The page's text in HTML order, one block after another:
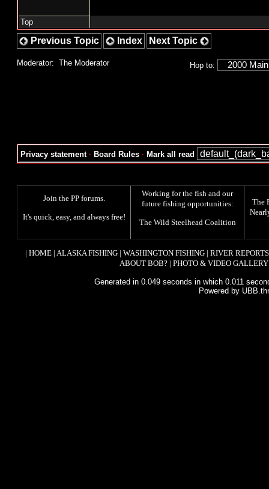
Top
Previous Topic Index Next Topic
Hop to:
Moderator: The Moderator
Privacy statement· Board Rules · Mark all read
Join the PP forums.
It's quick, easy, and always free!
Working for the fish and our
future fishing opportunities:
The Wild Steelhead Coalition
The
| HOME| ALASKA FISHING| WASHINGTON FISHING| RIVER REPORTS
ABOUT BOB? | PHOTO & VIDEO GALLERY
Generated in 0.049 seconds in which 0.011
Powered by